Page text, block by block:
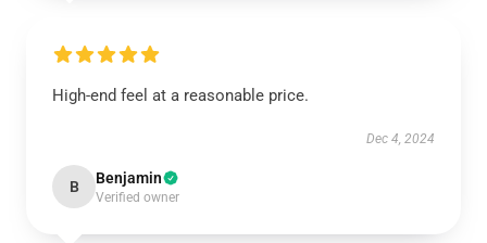
High-end feel at a reasonable price.
Dec 4, 2024
B Benjamin
Verified owner